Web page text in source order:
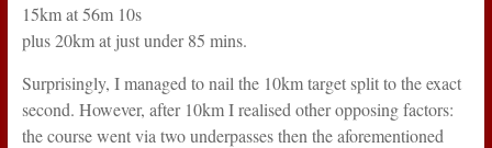
15km at 56m 10s
plus 20km at just under 85 mins.
Surprisingly, I managed to nail the 10km target split to the exact
second. However, after 10km I realised other opposing factors:
the course went via two underpasses then the aforementioned